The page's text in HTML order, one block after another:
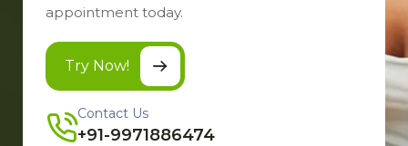
appointment today.
Try Now!
Contact Us
+91-9971886474